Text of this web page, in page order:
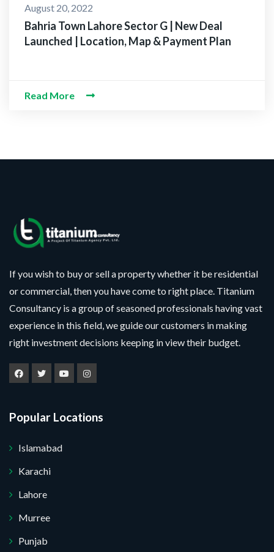
August 20, 2022
Bahria Town Lahore Sector G | New Deal
Launched | Location, Map & Payment Plan
Read More
If you wish to buy or sell a property whether it be residential
or commercial, then you have come to right place. Titanium
Consultancy is a group of seasoned professionals having vast
experience in this field, we guide our customers in making
right investment decisions keeping in view their budget.
Popular Locations
Islamabad
Karachi
Lahore
Murree
Punjab